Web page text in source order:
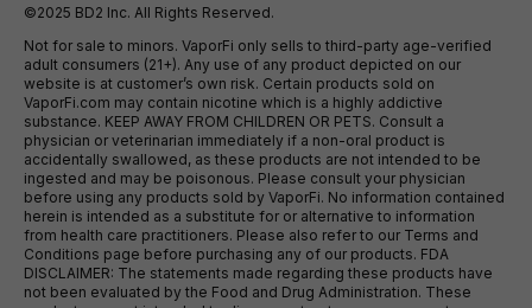
©2025 BD2 Inc. All Rights Reserved.
Not for sale to minors. VaporFi only sells to third-party age-verified
adult consumers (21+). Any use of any product depicted on our
website is at customer’s own risk. Certain products sold on
VaporFi.com may contain nicotine which is a highly addictive
substance. KEEP AWAY FROM CHILDREN OR PETS. Consult a
physician or veterinarian immediately if a non-oral product is
accidentally swallowed, as these products are not intended to be
ingested and may be poisonous. Please consult your physician
before using any products sold by VaporFi. No information contained
herein is intended as a substitute for or alternative to information
from health care practitioners. Please also refer to our Terms and
Conditions page before purchasing any of our products. FDA
DISCLAIMER: The statements made regarding these products have
not been evaluated by the Food and Drug Administration. These